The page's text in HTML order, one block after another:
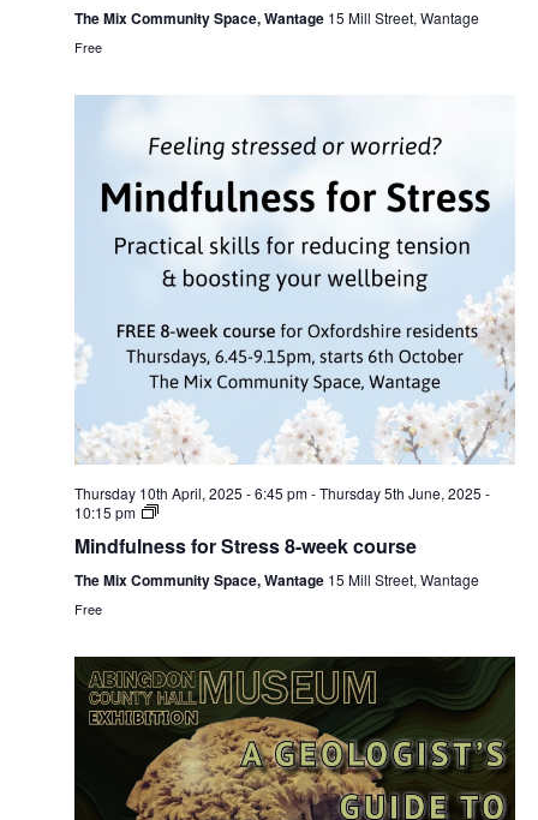
The Mix Community Space, Wantage 15 Mill Street, Wantage
Free
Thursday 10th April, 2025 - 6:45 pm-Thursday 5th June, 2025 -
10:15 pm
Mindfulness for Stress 8-week course
The Mix Community Space, Wantage 15 Mill Street, Wantage
Free